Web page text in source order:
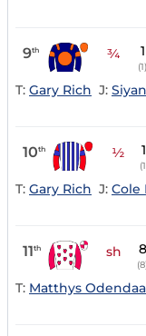
9th ¾ 1
(1)
T: Gary Rich J:
10th ½
T: Gary Rich J: Cole
11th sh 8
T: Matthys